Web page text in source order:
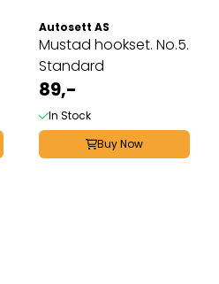
Autosett AS
Mustad hookset. No.5.
Standard
89,-
In Stock
Buy Now